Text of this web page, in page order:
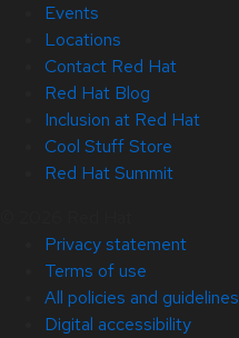
Events
Locations
Contact Red Hat
Red Hat Blog
Inclusion at Red Hat
Cool Stuff Store
Red Hat Summit
Privacy statement
Terms of use
All policies and guidelines
Digital accessibility